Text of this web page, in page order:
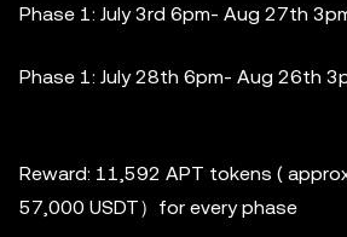
Phase 1: July 3rd 6pm- Aug 27th
Phase 1: July 28th 6pm- Aug 26th
Reward: 11,592 APT tokens (
57,000 USDT）for every phase